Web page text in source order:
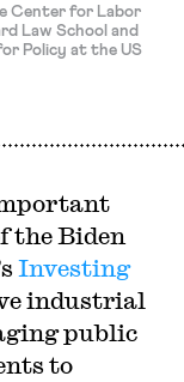
Center for Labor
Law School and
Policy at the US
the Biden
Investing
industrial
public
to